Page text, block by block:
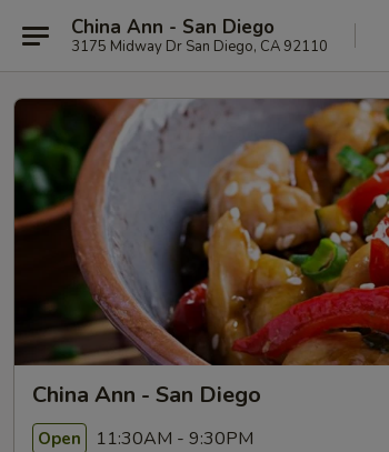
China Ann - San Diego
3175 Midway Dr San Diego, CA 92110
China Ann - San Diego
Open 11:30AM - 9:30PM